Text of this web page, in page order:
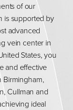
of our
is supported by
advanced
vein center in
States, you
and effective
Birmingham,
Cullman and
ideal